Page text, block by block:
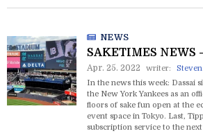
NEWS
SAKETIMES NEWS
Apr. 25. 2022 writer:
In the news this week: Dassai
the New York Yankees as an
floors of sake fun open at the
event space in Tokyo. Last,
subscription service to the